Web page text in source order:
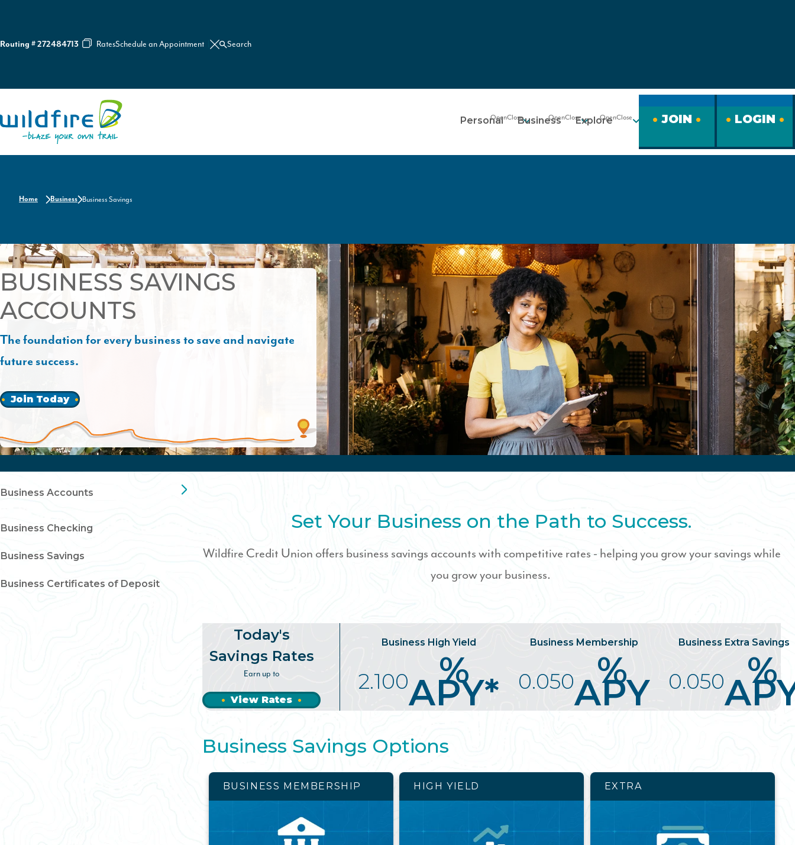
Routing # 272484713 RatesSchedule an Appointment SearchC
e
Personal Business Explore JOIN LOGIN
Home Business Business Savings
BUSINESS SAVINGS
ACCOUNTS
The foundation for every business to save and navigate
future success.
Join Today
Business Accounts
Business Checking
Business Savings
Business Certificates of Deposit
Set Your Business on the Path to Success.
Wildfire Credit Union offers business savings accounts with competitive rates - helping you grow your savings while
you grow your business.
Today's
Savings Rates
Earn up to
View Rates
Business High Yield
2.100 %
APY*
Business Membership
0.050 %
APY
Business Extra Savings
0.050 %
Business Savings Options
BUSINESS MEMBERSHIP HIGH YIELD EXTRA